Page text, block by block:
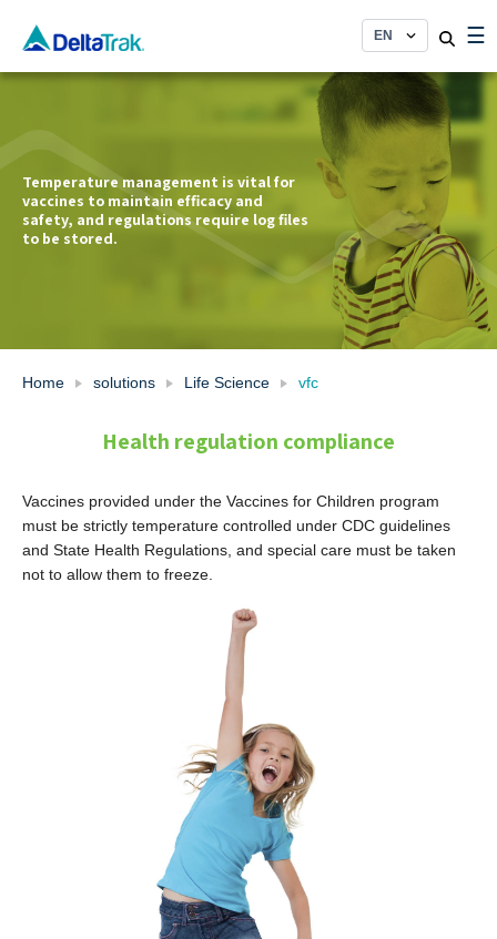
☰
content
Temperature management is vital for
vaccines to maintain efficacy and
safety, and regulations require log files
to be stored.
Home solutions Life Science vfc
Health regulation compliance
Vaccines provided under the Vaccines for Children program
must be strictly temperature controlled under CDC guidelines
and State Health Regulations, and special care must be taken
not to allow them to freeze.